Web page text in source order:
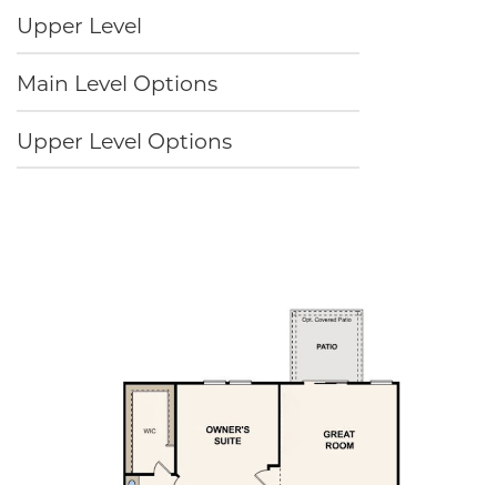
Upper Level
Main Level Options
Upper Level Options